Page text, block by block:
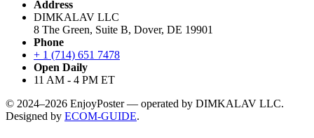
Address
DIMKALAV LLC
8 The Green, Suite B, Dover, DE 19901
Phone
+ 1 (714) 651 7478
Open Daily
11 AM - 4 PM ET
© 2024–2026 EnjoyPoster — operated by DIMKALAV LLC.
Designed by ECOM-GUIDE.